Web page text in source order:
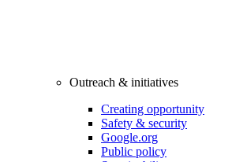
Outreach & initiatives
Creating opportunity
Safety & security
Google.org
Public policy